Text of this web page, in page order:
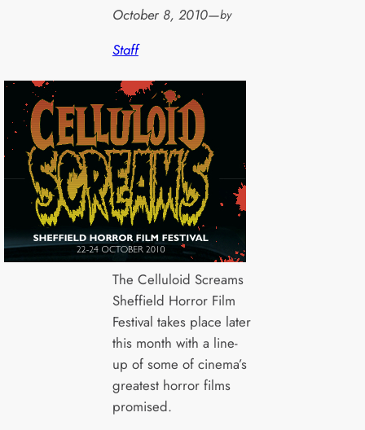
October 8, 2010—by
Staff
The Celluloid Screams
Sheffield Horror Film
Festival takes place later
this month with a line-
up of some of cinema’s
greatest horror films
promised.